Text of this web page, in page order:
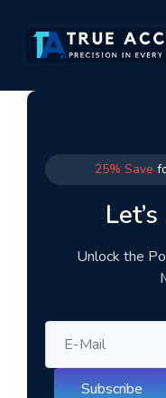
25% Save
Unlock the
Subscribe